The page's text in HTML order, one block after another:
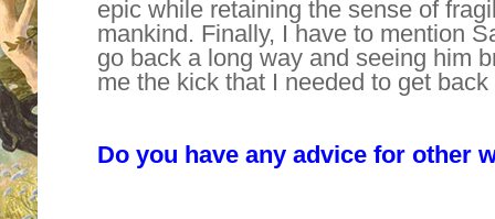
epic while retaining the sense of
mankind. Finally, I have to mention
go back a long way and seeing him
me the kick that I needed to get
Do you have any advice for other